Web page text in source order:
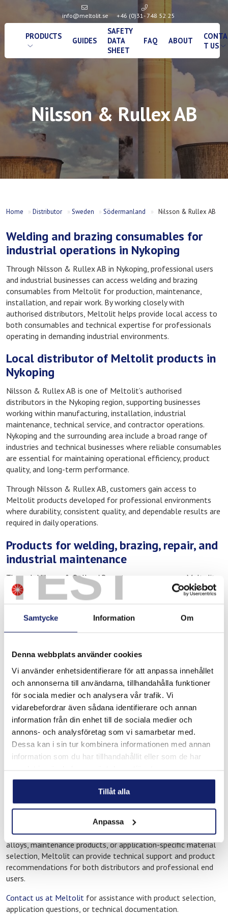
TEST
Samtycke Information Om
Denna webbplats använder cookies
Vi använder enhetsidentifierare för att anpassa innehållet
och annonserna till användarna, tillhandahålla funktioner
för sociala medier och analysera vår trafik. Vi
vidarebefordrar även sådana identifierare och annan
information från din enhet till de sociala medier och
annons- och analysföretag som vi samarbetar med.
Dessa kan i sin tur kombinera informationen med annan
information som du har tillhandahållit eller som de har
Tillåt alla
Anpassa
info@meltolit.se +46 (0)31- 748 52 25
PRODUCTS GUIDES
SAFETY
DATA
SHEET
FAQ ABOUT
T US
Nilsson & Rullex AB
Home »Distributor » Sweden »Södermanland » Nilsson & Rullex AB
Welding and brazing consumables for
industrial operations in Nykoping
Through Nilsson & Rullex AB in Nykoping, professional users
and industrial businesses can access welding and brazing
consumables from Meltolit for production, maintenance,
installation, and repair work. By working closely with
authorised distributors, Meltolit helps provide local access to
both consumables and technical expertise for professionals
operating in demanding industrial environments.
Local distributor of Meltolit products in
Nykoping
Nilsson & Rullex AB is one of Meltolit’s authorised
distributors in the Nykoping region, supporting businesses
working within manufacturing, installation, industrial
maintenance, technical service, and contractor operations.
Nykoping and the surrounding area include a broad range of
industries and technical businesses where reliable consumables
are essential for maintaining operational efficiency, product
quality, and long-term performance.
Through Nilsson & Rullex AB, customers gain access to
Meltolit products developed for professional environments
where durability, consistent quality, and dependable results are
required in daily operations.
Products for welding, brazing, repair, and
industrial maintenance
Through Nilsson & Rullex AB, customers can access Meltolit
consumables for a wide range of industrial and technical
applications, including:
Welding consumables for industrial applications
Brazing alloys and fluxes
Consumables for industrial operations and technical service
These products are used in environments where strength,
operational reliability, and consistent performance are critical
parts of everyday work. Applications may include
manufacturing, workshop operations, installation work,
preventive maintenance, and industrial service activities.
Many businesses in the Nykoping region require long-term and
dependable solutions for both planned maintenance and
perform consistently under practical working conditions.
Technical guidance and application
support
If you need guidance regarding welding consumables, brazing
alloys, maintenance products, or application-specific material
selection, Meltolit can provide technical support and product
recommendations for both distributors and professional end
users.
Contact us at Meltolit for assistance with product selection,
application questions, or technical documentation.